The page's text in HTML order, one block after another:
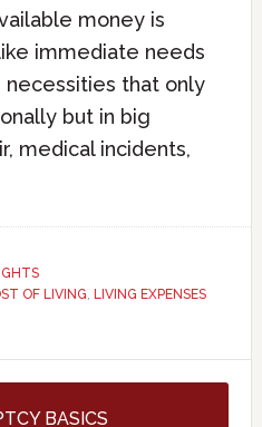
money is
immediate needs
that only
but in big
medical incidents,
OF LIVING, LIVING EXPENSES
BASICS